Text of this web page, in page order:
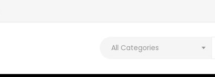
All Categories